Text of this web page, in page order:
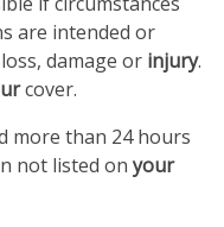
are intended or
damage or injury.
cover.
more than 24 hours
not listed on your